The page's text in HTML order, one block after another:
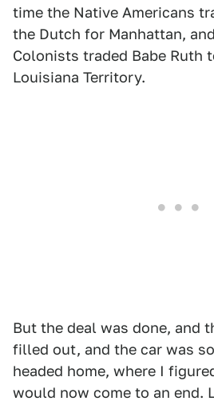
time the Native Americans
the Dutch for Manhattan,
Colonists traded Babe Ruth
Louisiana Territory.
But the deal was done, and
filled out, and the car was
headed home, where I
would now come to an end.